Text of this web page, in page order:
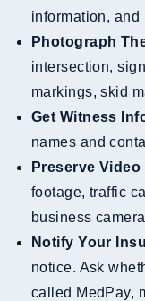
information,
Photograph
intersection,
markings, skid
Get Witness
names and
Preserve
footage, traffic
business
Notify Your
notice. Ask
called MedPay,